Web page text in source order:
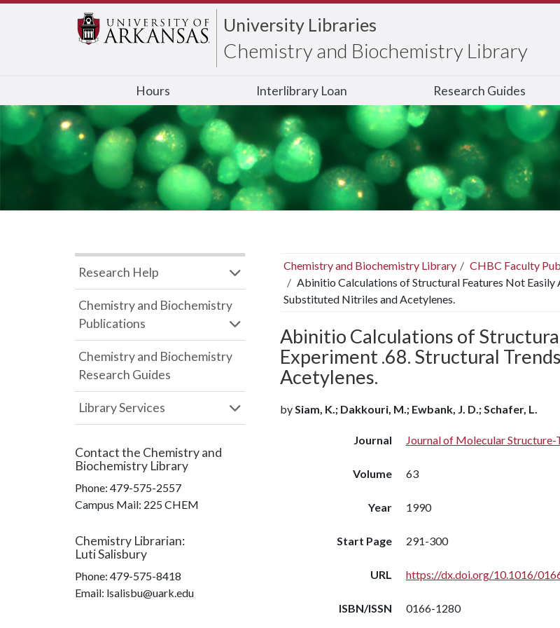
University Libraries
Chemistry and Biochemistry Library
Hours Interlibrary Loan Research Guides
Chemistry and Biochemistry Library
CHBC Faculty
Abinitio Calculations of Structural Features Not Easily
Substituted Nitriles and Acetylenes.
Abinitio Calculations of
Experiment .68. Structural
Acetylenes.
bySiam, K.; Dakkouri, M.; Ewbank, J. D.; Schafer, L.
Journal Journal of Molecular Structure-
Volume 63
Year 1990
Start Page 291-300
URL https://dx.doi.org/10.1016/
ISBN/ISSN 0166-1280
Research Help
Chemistry and Biochemistry
Publications
Chemistry and Biochemistry
Research Guides
Library Services
Contact the Chemistry and
Biochemistry Library
Phone: 479-575-2557
Campus Mail: 225 CHEM
Chemistry Librarian:
Luti Salisbury
Phone: 479-575-8418
Email: lsalisbu@uark.edu